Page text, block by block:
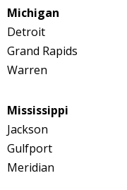
Michigan
Detroit
Grand Rapids
Warren
Mississippi
Jackson
Gulfport
Meridian